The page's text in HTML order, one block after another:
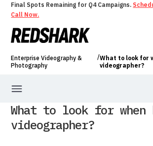
Final Spots Remaining for Q4 Campaigns.
Call Now.
Enterprise Videography &
Photography
/What to look for
videographer?
What to look for
videographer?